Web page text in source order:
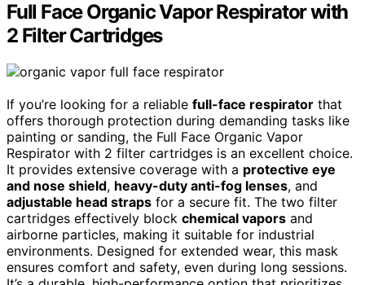
Full Face Organic Vapor Respirator with
2 Filter Cartridges
If you’re looking for a reliable full-face respirator that
offers thorough protection during demanding tasks like
painting or sanding, the Full Face Organic Vapor
Respirator with 2 filter cartridges is an excellent choice.
It provides extensive coverage with a protective eye
and nose shield, heavy-duty anti-fog lenses, and
adjustable head straps for a secure fit. The two filter
cartridges effectively block chemical vapors and
airborne particles, making it suitable for industrial
environments. Designed for extended wear, this mask
ensures comfort and safety, even during long sessions.